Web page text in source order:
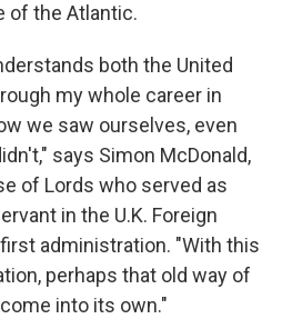
of the Atlantic.
both the United
my whole career in
we saw ourselves, even
says Simon McDonald,
of Lords who served as
in the U.K. Foreign
administration. "With this
perhaps that old way of
into its own."